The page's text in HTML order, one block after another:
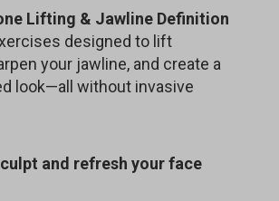
Lifting & Jawline Definition
designed to lift
your jawline, and create a
look—all without invasive
and refresh your face